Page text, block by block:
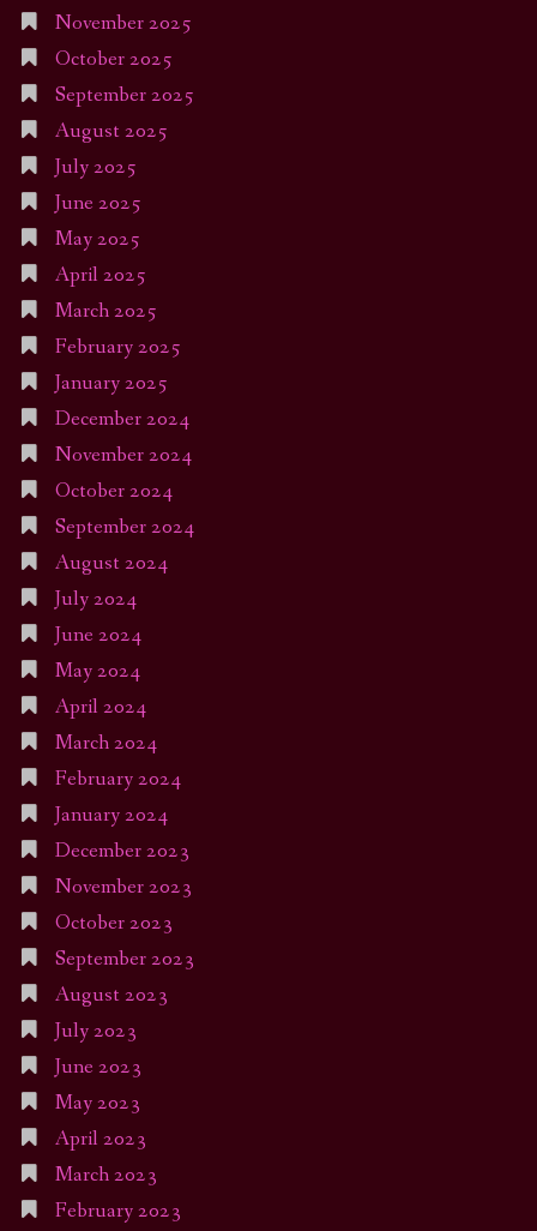
November 2025
October 2025
September 2025
August 2025
July 2025
June 2025
May 2025
April 2025
March 2025
February 2025
January 2025
December 2024
November 2024
October 2024
September 2024
August 2024
July 2024
June 2024
May 2024
April 2024
March 2024
February 2024
January 2024
December 2023
November 2023
October 2023
September 2023
August 2023
July 2023
June 2023
May 2023
April 2023
March 2023
February 2023